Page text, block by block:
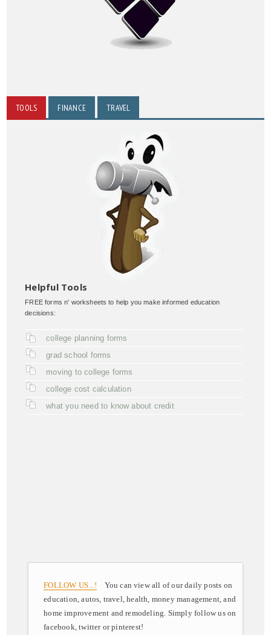
TOOLS FINANCE TRAVEL
Helpful Tools
FREE forms n' worksheets to help you make informed education
decisions:
college planning forms
grad school forms
moving to college forms
college cost calculation
what you need to know about credit
FOLLOW US ..! You can view all of our daily posts on
education, autos, travel, health, money management, and
home improvement and remodeling. Simply follow us on
facebook, twitter or pinterest!